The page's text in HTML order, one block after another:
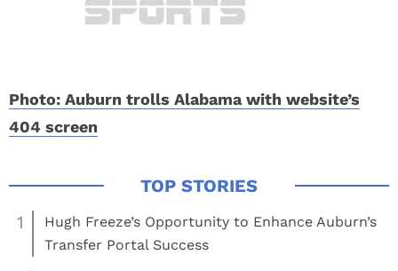
Photo: Auburn trolls Alabama with website’s
404 screen
1
Hugh Freeze’s Opportunity to Enhance Auburn’s
Transfer Portal Success